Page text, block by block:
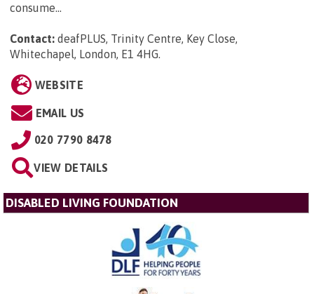
consume...
Contact: deafPLUS, Trinity Centre, Key Close,
Whitechapel, London, E1 4HG.
WEBSITE
EMAIL US
020 7790 8478
VIEW DETAILS
DISABLED LIVING FOUNDATION